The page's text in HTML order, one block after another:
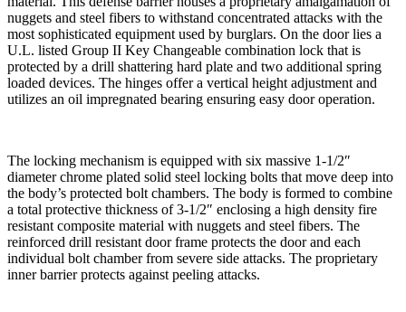
nuggets and steel fibers to withstand concentrated attacks with the
most sophisticated equipment used by burglars. On the door lies a
U.L. listed Group II Key Changeable combination lock that is
protected by a drill shattering hard plate and two additional spring
loaded devices. The hinges offer a vertical height adjustment and
utilizes an oil impregnated bearing ensuring easy door operation.
The locking mechanism is equipped with six massive 1-1/2″
diameter chrome plated solid steel locking bolts that move deep into
the body’s protected bolt chambers. The body is formed to combine
a total protective thickness of 3-1/2″ enclosing a high density fire
resistant composite material with nuggets and steel fibers. The
reinforced drill resistant door frame protects the door and each
individual bolt chamber from severe side attacks. The proprietary
inner barrier protects against peeling attacks.